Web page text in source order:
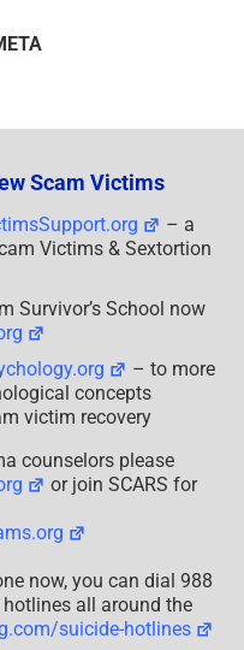
Scam Victims
– a
Victims & Sextortion
Survivor’s School now
– to more
concepts
victim recovery
counselors please
or join SCARS for
now, you can dial 988
all around the
suicide-hotlines